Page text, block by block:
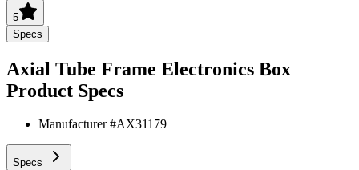
5
Specs
Axial Tube Frame Electronics Box
Product Specs
Manufacturer #AX31179
Specs